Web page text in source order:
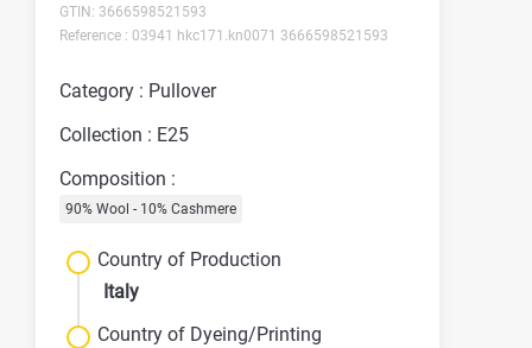
GTIN: 3666598521593
Reference : 03941 hkc171.kn0071 3666598521593
Category : Pullover
Collection : E25
Composition :
90% Wool - 10% Cashmere
Country of Production
Italy
Country of Dyeing/Printing